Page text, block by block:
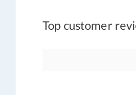
Top customer